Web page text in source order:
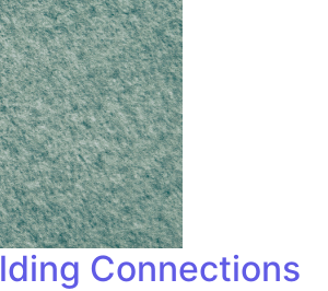
Connections